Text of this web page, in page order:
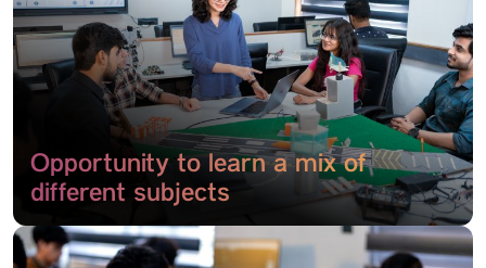
Opportunity to learn a mix of
different subjects